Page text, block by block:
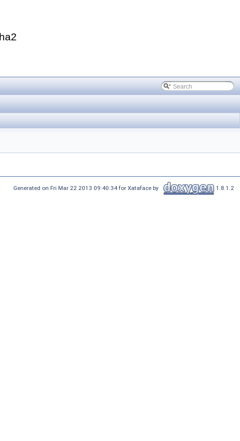
Generated on Fri Mar 22 2013 09:40:34 for Xataface by 1.8.1.2